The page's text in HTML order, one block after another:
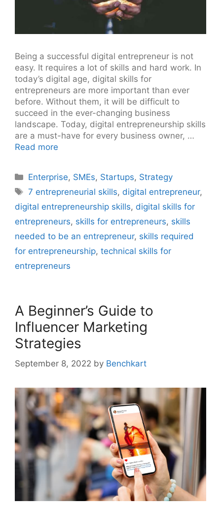
Being a successful digital entrepreneur is not
easy. It requires a lot of skills and hard work. In
today’s digital age, digital skills for
entrepreneurs are more important than ever
before. Without them, it will be difficult to
succeed in the ever-changing business
landscape. Today, digital entrepreneurship skills
are a must-have for every business owner, …
Read more
Categories
Enterprise, SMEs, Startups, Strategy
Tags
7 entrepreneurial skills, digital entrepreneur,
digital entrepreneurship skills, digital skills for
entrepreneurs, skills for entrepreneurs, skills
needed to be an entrepreneur, skills required
for entrepreneurship, technical skills for
entrepreneurs
A Beginner’s Guide to
Influencer Marketing
Strategies
September 8, 2022 by Benchkart